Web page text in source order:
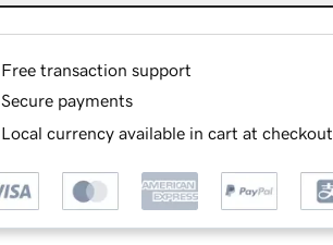
Free transaction support
Secure payments
Local currency available in cart at checkout